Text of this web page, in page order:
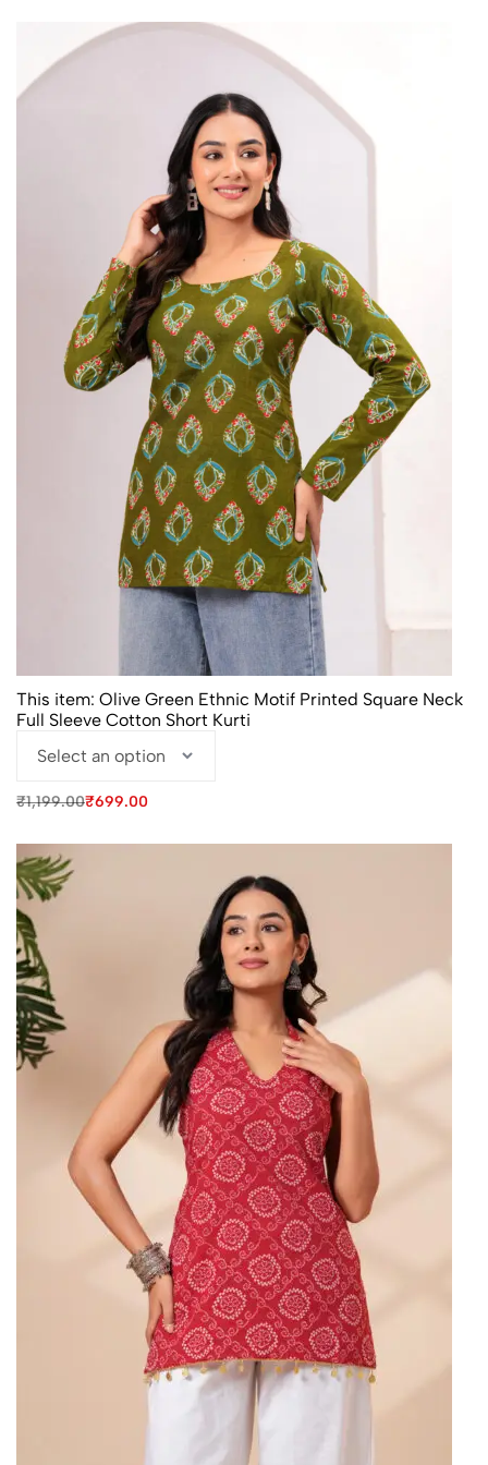
This item: Olive Green Ethnic Motif Printed Square Neck
Full Sleeve Cotton Short Kurti
₹1,199.00
Original
₹1,199.00.
₹699.00
Current
₹699.00.